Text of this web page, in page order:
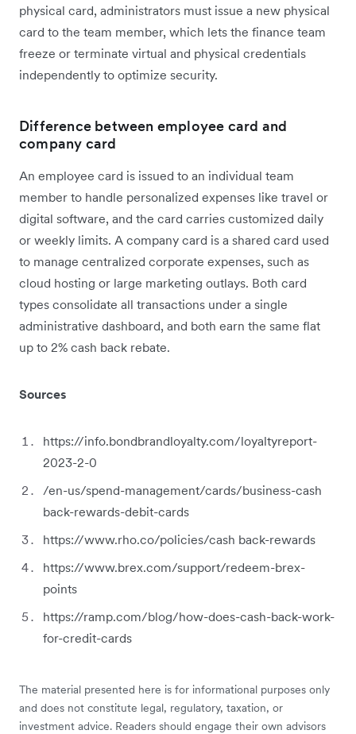
physical card, administrators must issue a new physical
card to the team member, which lets the finance team
freeze or terminate virtual and physical credentials
independently to optimize security.
Difference between employee card and
company card
An employee card is issued to an individual team
member to handle personalized expenses like travel or
digital software, and the card carries customized daily
or weekly limits. A company card is a shared card used
to manage centralized corporate expenses, such as
cloud hosting or large marketing outlays. Both card
types consolidate all transactions under a single
administrative dashboard, and both earn the same flat
up to 2% cash back rebate.
Sources
https://info.bondbrandloyalty.com/loyaltyreport-
2023-2-0
/en-us/spend-management/cards/business-cash
back-rewards-debit-cards
https://www.rho.co/policies/cash back-rewards
https://www.brex.com/support/redeem-brex-
points
https://ramp.com/blog/how-does-cash-back-work-
for-credit-cards
The material presented here is for informational purposes only
and does not constitute legal, regulatory, taxation, or
investment advice. Readers should engage their own advisors